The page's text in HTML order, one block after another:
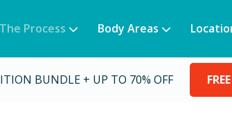
The Process Body Areas
BUNDLE + UP TO 70% OFF